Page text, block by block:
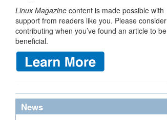
Linux Magazine content is made possible with
support from readers like you. Please consider
contributing when you’ve found an article to be
beneficial.
News